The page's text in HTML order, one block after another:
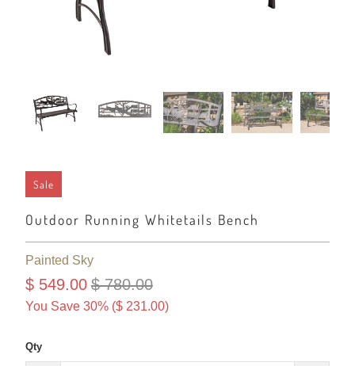
Sale
Outdoor Running Whitetails Bench
Painted Sky
$ 549.00 $ 780.00
You Save 30% ($ 231.00)
Qty